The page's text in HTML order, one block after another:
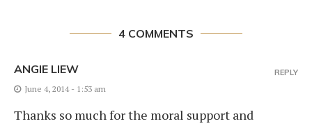
4 COMMENTS
ANGIE LIEW
June 4, 2014 - 1:53 am
Thanks so much for the moral support and
REPLY